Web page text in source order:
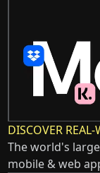
DISCOVER
The world's
mobile & web